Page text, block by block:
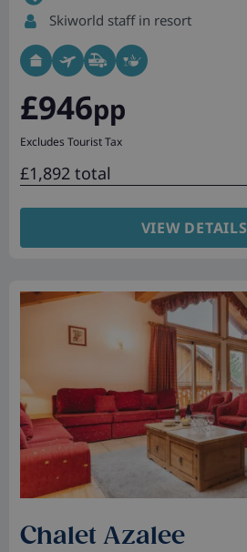
Skiworld staff in resort
£946pp
Excludes Tourist Tax
£1,892 total
VIEW DETAILS
Chalet Azalee